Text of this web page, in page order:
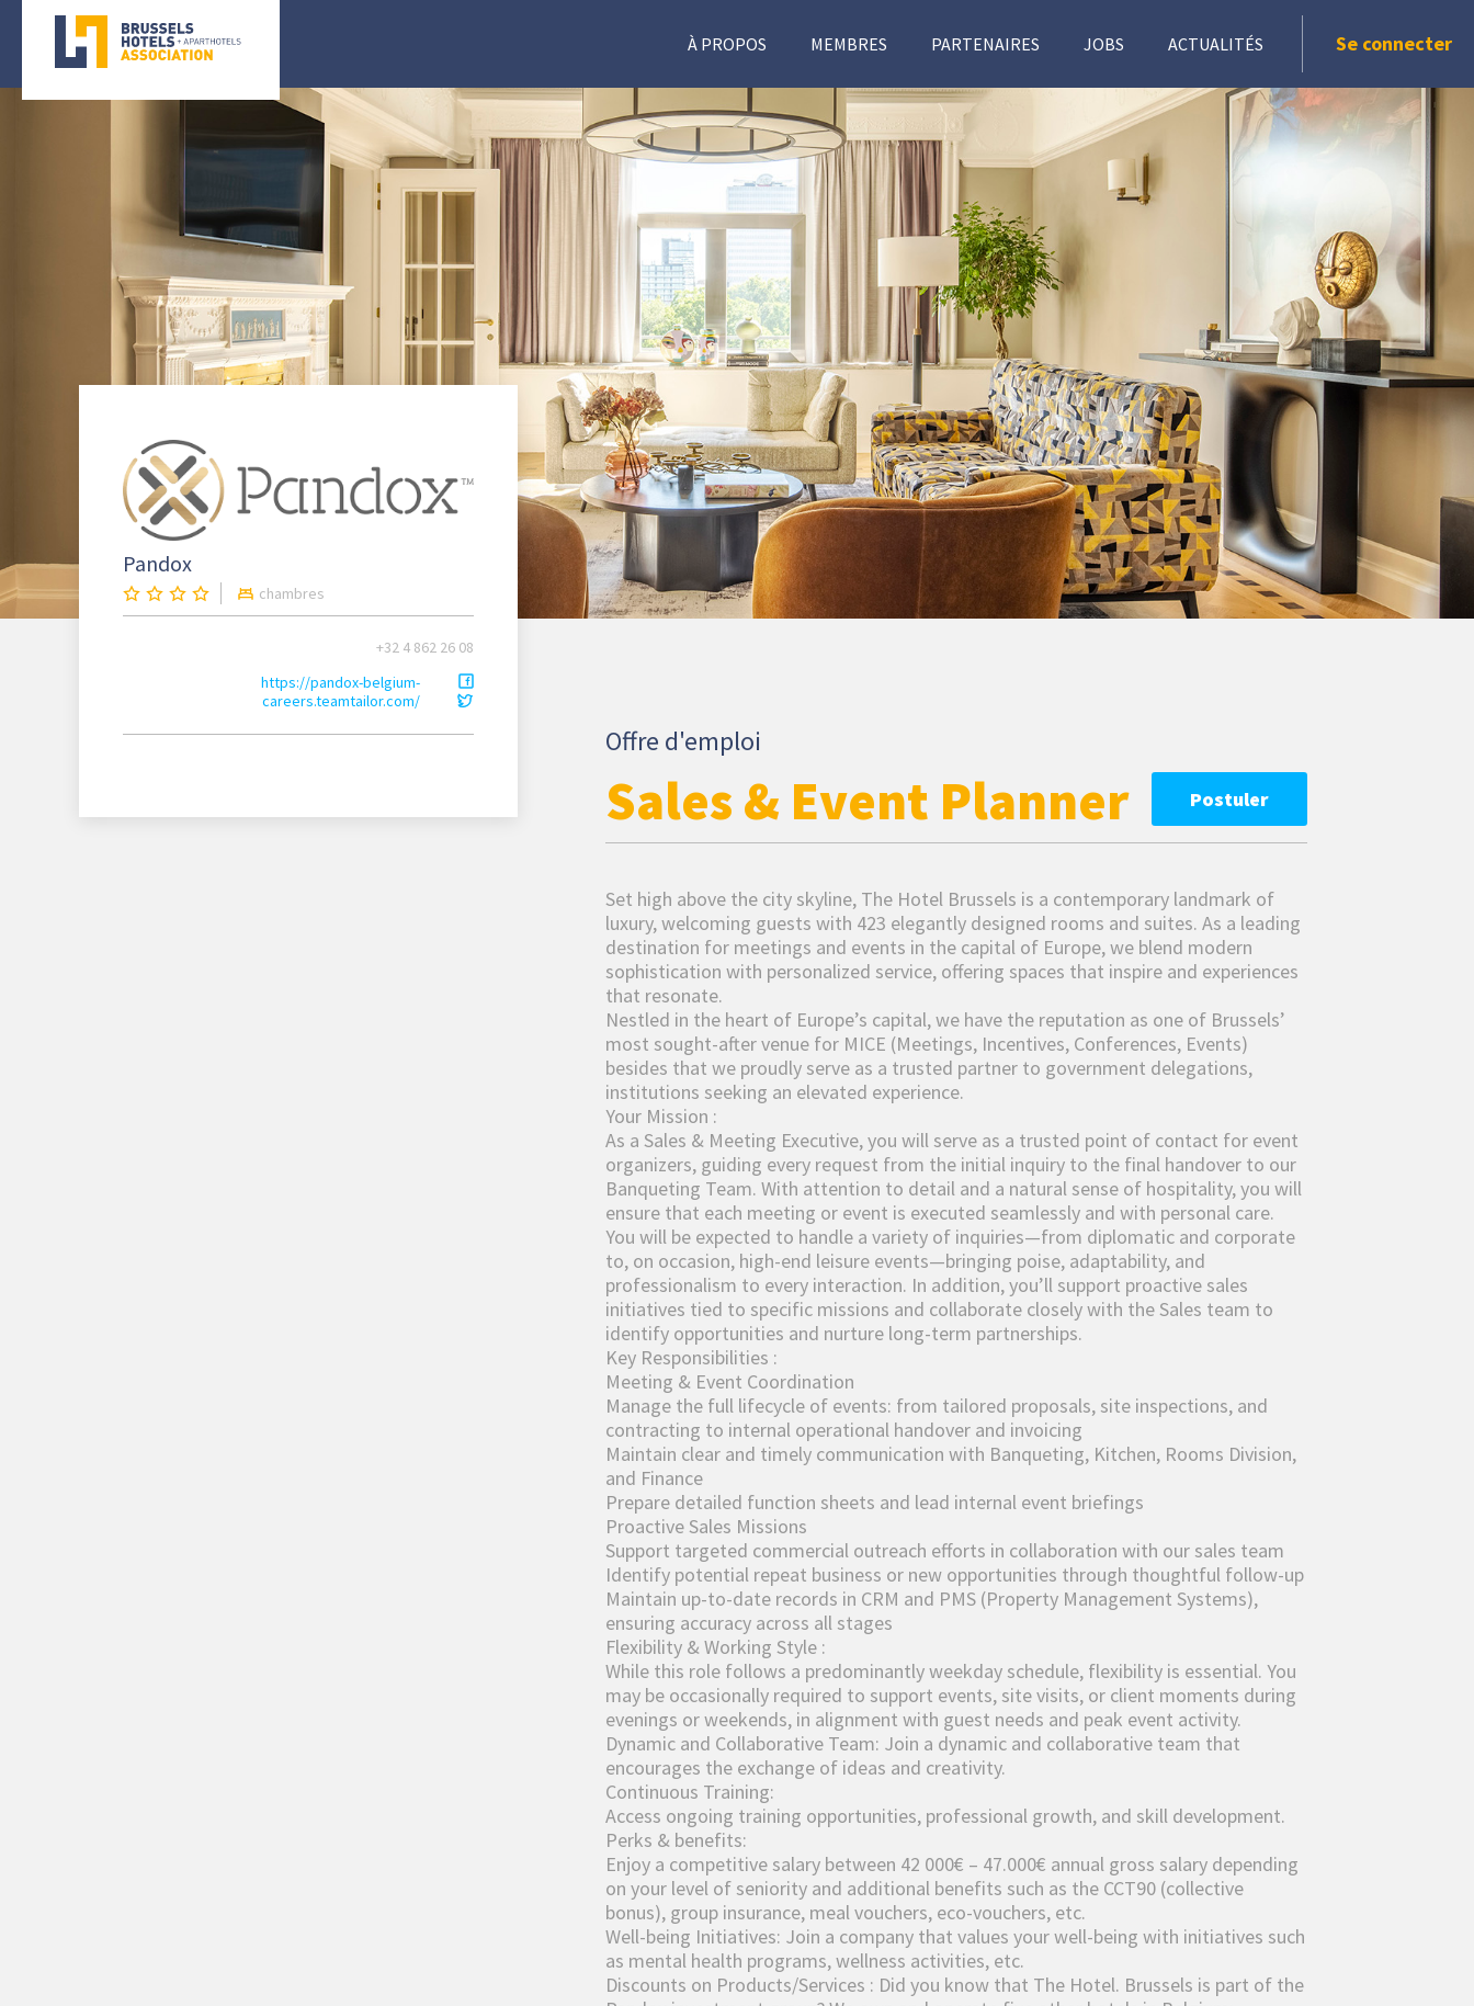
À PROPOS MEMBRES PARTENAIRES JOBS ACTUALITÉS Se connecter
Pandox
chambres
+32 4 862 26 08
https://pandox-belgium-
careers.teamtailor.com/
Offre d'emploi
Sales & Event Planner Postuler
Set high above the city skyline, The Hotel Brussels is a contemporary landmark of
luxury, welcoming guests with 423 elegantly designed rooms and suites. As a leading
destination for meetings and events in the capital of Europe, we blend modern
sophistication with personalized service, offering spaces that inspire and experiences
that resonate.
Nestled in the heart of Europe’s capital, we have the reputation as one of Brussels’
most sought-after venue for MICE (Meetings, Incentives, Conferences, Events)
besides that we proudly serve as a trusted partner to government delegations,
institutions seeking an elevated experience.
Your Mission :
As a Sales & Meeting Executive, you will serve as a trusted point of contact for event
organizers, guiding every request from the initial inquiry to the final handover to our
Banqueting Team. With attention to detail and a natural sense of hospitality, you will
ensure that each meeting or event is executed seamlessly and with personal care.
You will be expected to handle a variety of inquiries—from diplomatic and corporate
to, on occasion, high-end leisure events—bringing poise, adaptability, and
professionalism to every interaction. In addition, you’ll support proactive sales
initiatives tied to specific missions and collaborate closely with the Sales team to
identify opportunities and nurture long-term partnerships.
Key Responsibilities :
Meeting & Event Coordination
Manage the full lifecycle of events: from tailored proposals, site inspections, and
contracting to internal operational handover and invoicing
Maintain clear and timely communication with Banqueting, Kitchen, Rooms Division,
and Finance
Prepare detailed function sheets and lead internal event briefings
Proactive Sales Missions
Support targeted commercial outreach efforts in collaboration with our sales team
Identify potential repeat business or new opportunities through thoughtful follow-up
Maintain up-to-date records in CRM and PMS (Property Management Systems),
ensuring accuracy across all stages
Flexibility & Working Style :
While this role follows a predominantly weekday schedule, flexibility is essential. You
may be occasionally required to support events, site visits, or client moments during
evenings or weekends, in alignment with guest needs and peak event activity.
Dynamic and Collaborative Team: Join a dynamic and collaborative team that
encourages the exchange of ideas and creativity.
Continuous Training:
Access ongoing training opportunities, professional growth, and skill development.
Perks & benefits:
Enjoy a competitive salary between 42 000€ – 47.000€ annual gross salary depending
on your level of seniority and additional benefits such as the CCT90 (collective
bonus), group insurance, meal vouchers, eco-vouchers, etc.
Well-being Initiatives: Join a company that values your well-being with initiatives such
as mental health programs, wellness activities, etc.
Discounts on Products/Services : Did you know that The Hotel. Brussels is part of the